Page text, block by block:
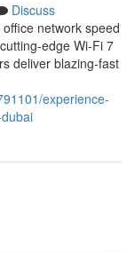
Discuss
network speed
edge Wi-Fi 7
deliver blazing-fast
experience-